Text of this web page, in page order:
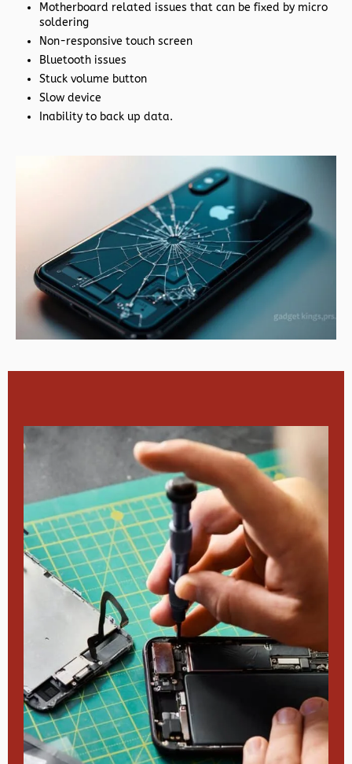
Motherboard related issues that can be fixed by micro
soldering
Non-responsive touch screen
Bluetooth issues
Stuck volume button
Slow device
Inability to back up data.